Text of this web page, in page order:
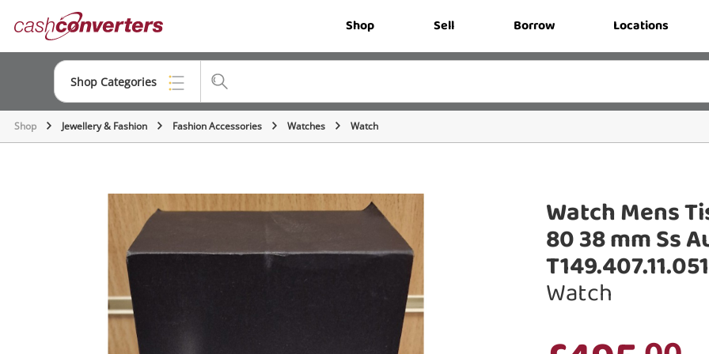
Converters Shop Sell Borrow Locations
Shop Categories
Top Categories
Musical Instruments
Jewellery
Phones
Shop Jewellery & Fashion Fashion Accessories Watches Watch
Watch Mens
80 38 mm Ss
Watch